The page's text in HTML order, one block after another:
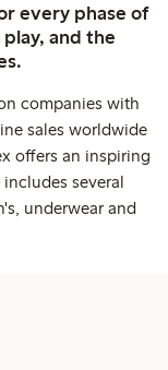
every phase of
and the
companies with
sales worldwide
offers an inspiring
several
underwear and